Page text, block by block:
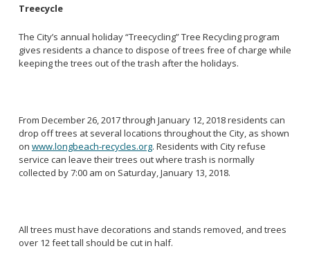
Treecycle
The City’s annual holiday “Treecycling” Tree Recycling program
gives residents a chance to dispose of trees free of charge while
keeping the trees out of the trash after the holidays.
From December 26, 2017 through January 12, 2018 residents can
drop off trees at several locations throughout the City, as shown
on www.longbeach-recycles.org. Residents with City refuse
service can leave their trees out where trash is normally
collected by 7:00 am on Saturday, January 13, 2018.
All trees must have decorations and stands removed, and trees
over 12 feet tall should be cut in half.